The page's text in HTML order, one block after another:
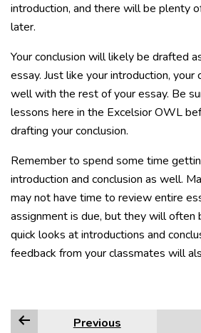
introduction, and there will be plenty
later.
Your conclusion will likely be drafted
essay. Just like your introduction, your
well with the rest of your essay. Be
lessons here in the Excelsior OWL
drafting your conclusion.
Remember to spend some time
introduction and conclusion as well.
may not have time to review entire
assignment is due, but they will often
quick looks at introductions and
feedback from your classmates will
Previous